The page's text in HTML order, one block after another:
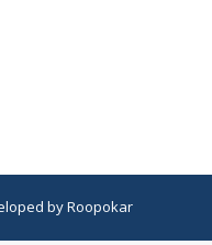
byRoopokar